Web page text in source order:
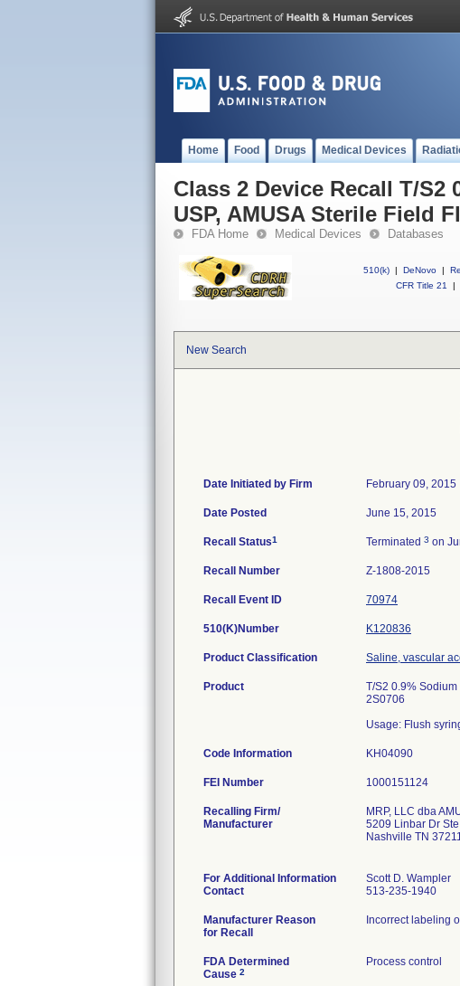
Home Food Drugs Medical Devices
Class 2 Device Recall T/
USP, AMUSA Sterile Field
FDA Home Medical Devices Databases
510(k) | DeNovo |
CFR Title 21
|
New Search
Date Initiated by Firm February 09, 2015
Date Posted June 15, 2015
Recall Status1 Terminated 3 on
Recall Number Z-1808-2015
Recall Event ID 70974
510(K)Number K120836
Product Classification Saline, vascular
Product
T/S2 0.9%
2S0706
Usage: Flush
Code Information KH04090
FEI Number
Recalling Firm/
Manufacturer
MRP, LLC dba
5209 Linbar Dr
Nashville TN
For Additional Information
Contact
Scott D. Wampler
513-235-1940
Manufacturer Reason
for Recall
Incorrect labeling
FDA Determined
Cause 2
Process control